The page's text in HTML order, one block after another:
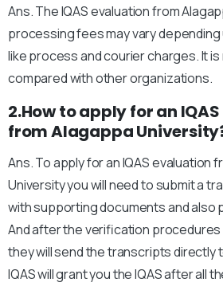
Ans. The IQAS evaluation from
processing fees may vary
like process and courier charges. It
compared with other organizations.
2.How to apply for an
from Alagappa
Ans. To apply for an IQAS evaluation
University you will need to submit a
with supporting documents and also
And after the verification
they will send the transcripts directly
IQAS will grant you the IQAS after all